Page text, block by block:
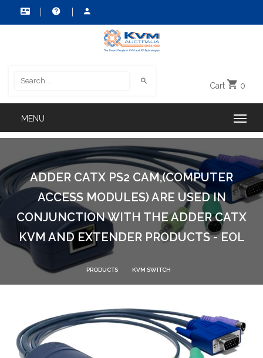
Cart 0
ADDER CATX PS2 CAM,(COMPUTER
ACCESS MODULES) ARE USED IN
CONJUNCTION WITH THE ADDER CATX
KVM AND EXTENDER PRODUCTS - EOL
PRODUCTS KVM SWITCH